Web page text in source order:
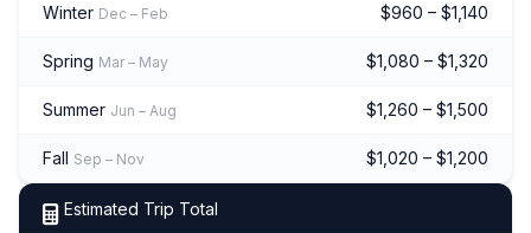
Winter Dec – Feb $960 – $1,140
Spring Mar – May $1,080 – $1,320
Summer Jun – Aug $1,260 – $1,500
Fall Sep – Nov $1,020 – $1,200
Estimated Trip Total